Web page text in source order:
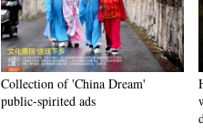
Collection of 'China Dream'
public-spirited ads